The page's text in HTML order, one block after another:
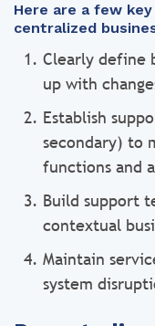
Here are a few
centralized
Clearly define
up with
Establish
secondary) to
functions and
Build support
contextual
Maintain
system